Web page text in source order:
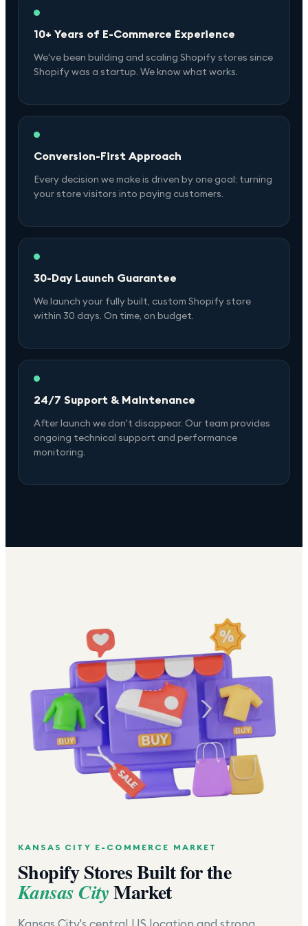
10+ Years of E-Commerce Experience
We've been building and scaling Shopify stores since
Shopify was a startup. We know what works.
Conversion-First Approach
Every decision we make is driven by one goal: turning
your store visitors into paying customers.
30-Day Launch Guarantee
We launch your fully built, custom Shopify store
within 30 days. On time, on budget.
24/7 Support & Maintenance
After launch we don't disappear. Our team provides
ongoing technical support and performance
monitoring.
KANSAS CITY E-COMMERCE MARKET
Shopify Stores Built for the
Kansas CityMarket